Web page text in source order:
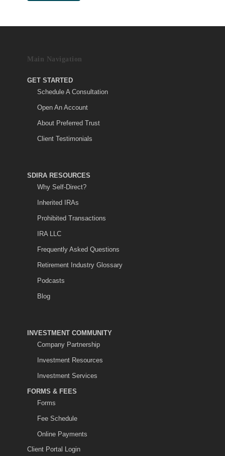
Main Navigation
GET STARTED
Schedule A Consultation
Open An Account
About Preferred Trust
Client Testimonials
SDIRA RESOURCES
Why Self-Direct?
Inherited IRAs
Prohibited Transactions
IRA LLC
Frequently Asked Questions
Retirement Industry Glossary
Podcasts
Blog
INVESTMENT COMMUNITY
Company Partnership
Investment Resources
Investment Services
FORMS & FEES
Forms
Fee Schedule
Online Payments
Client Portal Login